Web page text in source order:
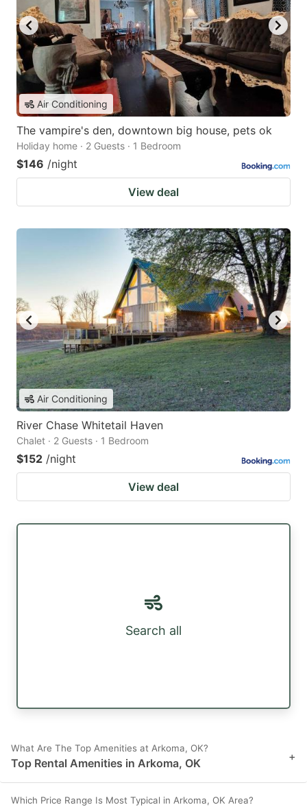
Air Conditioning
The vampire's den, downtown big house, pets ok
Holiday home · 2 Guests · 1 Bedroom
$146 /night
View deal
Air Conditioning
River Chase Whitetail Haven
Chalet · 2 Guests · 1 Bedroom
$152 /night
View deal
Search all
What Are The Top Amenities at Arkoma, OK?
Top Rental Amenities in Arkoma, OK +
Which Price Range Is Most Typical in Arkoma, OK Area?